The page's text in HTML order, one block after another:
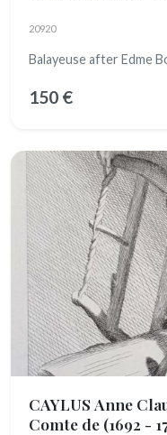
20920
Balayeuse after Edme
150 €
CAYLUS Anne
Comte de (1692 -